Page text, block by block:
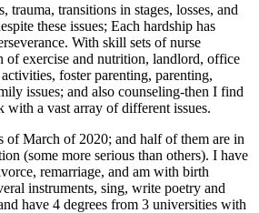
trauma, transitions in stages, losses, and
these issues; Each hardship has
With skill sets of nurse
of exercise and nutrition, landlord, office
foster parenting, parenting,
issues; and also counseling-then I find
with a vast array of different issues.
of March of 2020; and half of them are in
(some more serious than others). I have
remarriage, and am with birth
instruments, sing, write poetry and
have 4 degrees from 3 universities with